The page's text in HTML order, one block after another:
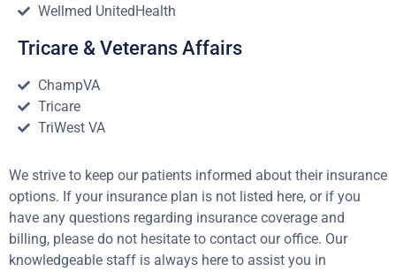
Wellmed UnitedHealth
Tricare & Veterans Affairs
ChampVA
Tricare
TriWest VA
We strive to keep our patients informed about their insurance
options. If your insurance plan is not listed here, or if you
have any questions regarding insurance coverage and
billing, please do not hesitate to contact our office. Our
knowledgeable staff is always here to assist you in